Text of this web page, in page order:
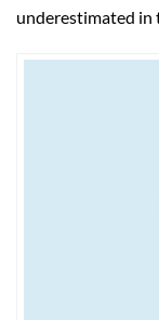
underestimated in